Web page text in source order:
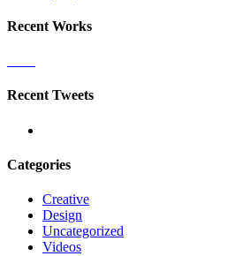
Recent Works
Recent Tweets
Categories
Creative
Design
Uncategorized
Videos